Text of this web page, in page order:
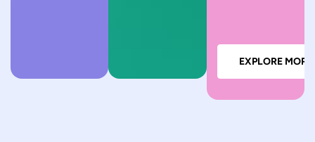
EXPLORE MORE